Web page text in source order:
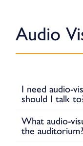
Audio
I need audio-
should I talk
What audio-
the auditorium?